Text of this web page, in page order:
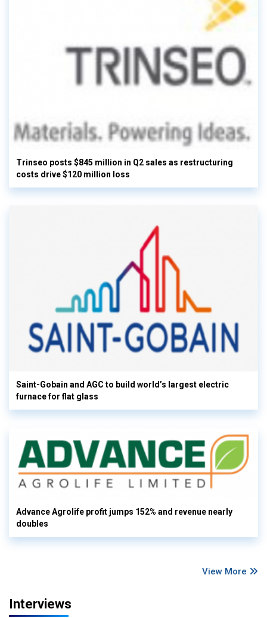
Trinseo posts $845 million in Q2 sales as restructuring
costs drive $120 million loss
Saint-Gobain and AGC to build world’s largest electric
furnace for flat glass
Advance Agrolife profit jumps 152% and revenue nearly
doubles
View More
Interviews